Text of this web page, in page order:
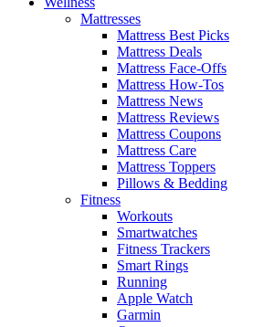
Mattresses
Mattress Best Picks
Mattress Deals
Mattress Face-Offs
Mattress How-Tos
Mattress News
Mattress Reviews
Mattress Coupons
Mattress Care
Mattress Toppers
Pillows & Bedding
Fitness
Workouts
Smartwatches
Fitness Trackers
Smart Rings
Running
Apple Watch
Garmin